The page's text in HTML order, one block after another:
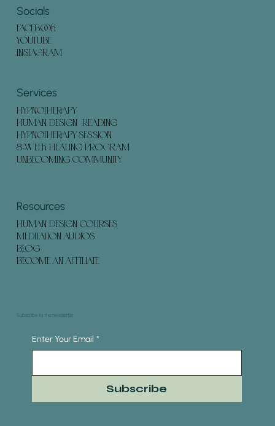
FACEBOOK
YOUTUBE
INSTAGRAM
Socials
Subscribe to the newsletter
Enter Your Email *
Subscribe
HYPNOTHERAPY
HUMAN DESIGN READING
HYPNOTHERAPY SESSION
8-WEEK HEALING PROGRAM
UNBECOMING COMMUNITY
Services
HUMAN DESIGN COURSES
MEDITATION AUDIOS
BLOG
BECOME AN AFFILIATE
Resources